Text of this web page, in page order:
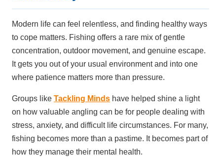
Modern life can feel relentless, and finding healthy ways
to cope matters. Fishing offers a rare mix of gentle
concentration, outdoor movement, and genuine escape.
It gets you out of your usual environment and into one
where patience matters more than pressure.
Groups like Tackling Minds have helped shine a light
on how valuable angling can be for people dealing with
stress, anxiety, and difficult life circumstances. For many,
fishing becomes more than a pastime. It becomes part of
how they manage their mental health.